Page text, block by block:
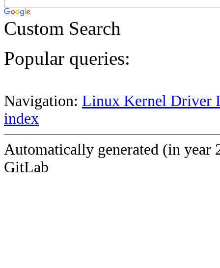
Custom Search
Popular queries:
Navigation: Linux Kernel Driver
index
Automatically generated (in year
GitLab